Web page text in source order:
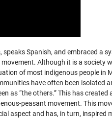
Spanish, and embraced a
movement. Although it is a society
of most indigenous people in
have often been isolated
as “the others.” This has created
peasant movement. This
aspect and has, in turn, inspired